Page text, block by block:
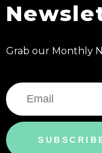
Grab our Monthly